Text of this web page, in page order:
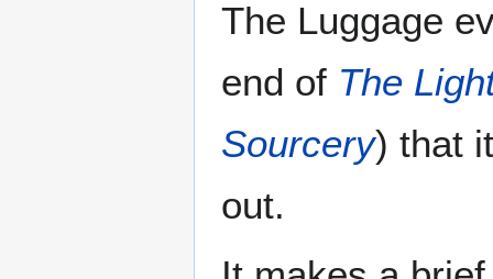
The Luggage
end of The
Sourcery) that
out.